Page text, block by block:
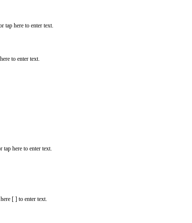
what or tap here to enter text.
Black British
please say what or tap here to enter text.
please say what or tap here to enter text.